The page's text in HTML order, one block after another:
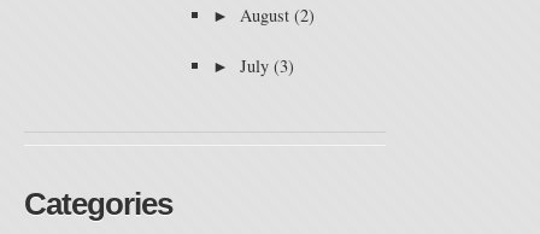
► August (2)
► July (3)
Categories